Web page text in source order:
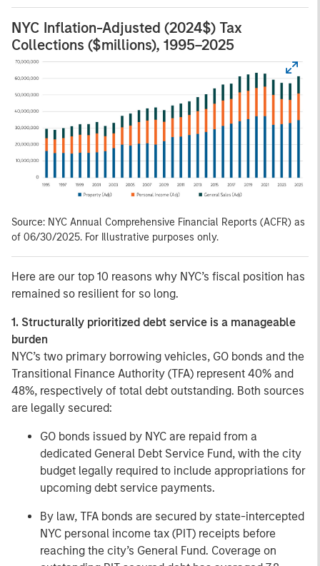
NYC Inflation-Adjusted (2024$) Tax
Collections ($millions), 1995–2025
Source: NYC Annual Comprehensive Financial Reports (ACFR) as
of 06/30/2025. For Illustrative purposes only.
Here are our top 10 reasons why NYC’s fiscal position has
remained so resilient for so long.
1. Structurally prioritized debt service is a manageable
burden
NYC’s two primary borrowing vehicles, GO bonds and the
Transitional Finance Authority (TFA) represent 40% and
48%, respectively of total debt outstanding. Both sources
are legally secured:
GO bonds issued by NYC are repaid from a
dedicated General Debt Service Fund, with the city
budget legally required to include appropriations for
upcoming debt service payments.
By law, TFA bonds are secured by state-intercepted
NYC personal income tax (PIT) receipts before
reaching the city’s General Fund. Coverage on